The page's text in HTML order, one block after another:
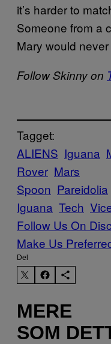
it’s harder to
Someone from a
Mary would
Follow Skinny on
Tagget:
ALIENS Iguana
Rover Mars
Spoon Pareidolia
Iguana Tech
Follow Us On
Make Us
Del
MERE
SOM